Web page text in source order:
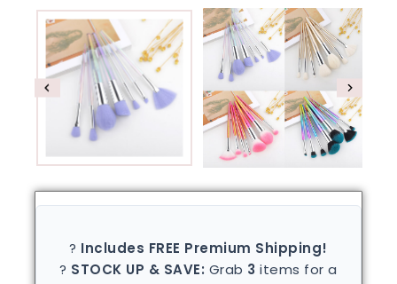
? Includes FREE Premium Shipping!
? STOCK UP & SAVE: Grab 3 items for a